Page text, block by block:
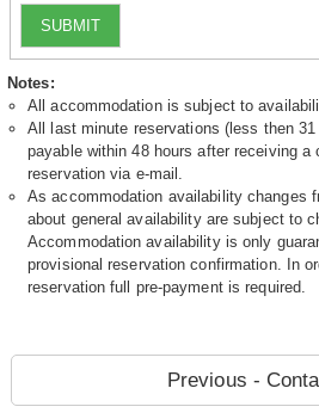
SUBMIT
Notes:
All accommodation is subject to
All last minute reservations (less then
payable within 48 hours after receiving a
reservation via e-mail.
As accommodation availability changes
about general availability are subject to
Accommodation availability is only
provisional reservation confirmation. In
reservation full pre-payment is required.
Previous -